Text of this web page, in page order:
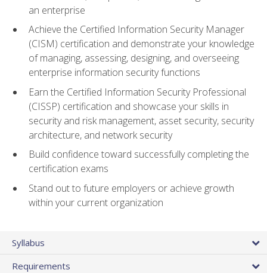
an enterprise
Achieve the Certified Information Security Manager
(CISM) certification and demonstrate your knowledge
of managing, assessing, designing, and overseeing
enterprise information security functions
Earn the Certified Information Security Professional
(CISSP) certification and showcase your skills in
security and risk management, asset security, security
architecture, and network security
Build confidence toward successfully completing the
certification exams
Stand out to future employers or achieve growth
within your current organization
Syllabus
Requirements